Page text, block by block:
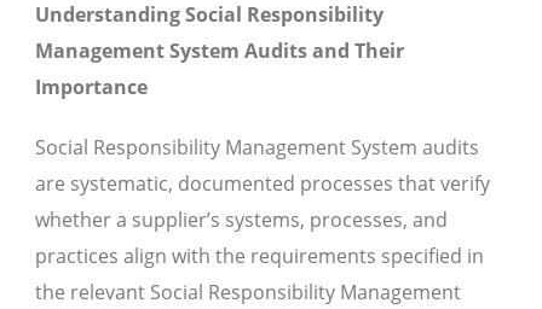
Understanding Social Responsibility
Management System Audits and Their
Importance
Social Responsibility Management System audits
are systematic, documented processes that verify
whether a supplier’s systems, processes, and
practices align with the requirements specified in
the relevant Social Responsibility Management